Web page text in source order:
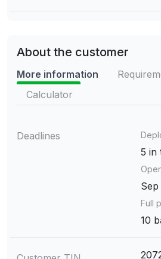
About the customer
More information
Calculator
Deadlines
5 in
Full
10